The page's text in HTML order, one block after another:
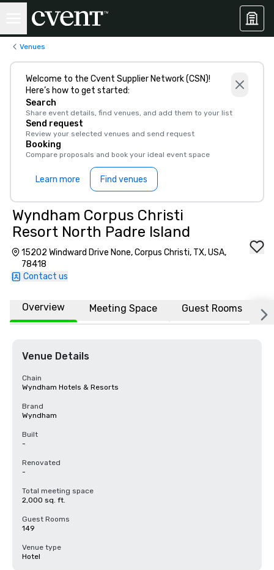
Venues
Welcome to the Cvent Supplier Network (CSN)!
Here’s how to get started:
Search
Share event details, find venues, and add them to your list
Send request
Review your selected venues and send request
Booking
Compare proposals and book your ideal event space
Learn more Find venues
Wyndham Corpus Christi
Resort North Padre Island
15202 Windward Drive None, Corpus Christi, TX, USA,
78418
Contact us
Overview Meeting Space Guest Rooms
Venue Details
Chain
Wyndham Hotels & Resorts
Brand
Wyndham
Built
-
Renovated
-
Total meeting space
2,000 sq. ft.
Guest Rooms
149
Venue type
Hotel